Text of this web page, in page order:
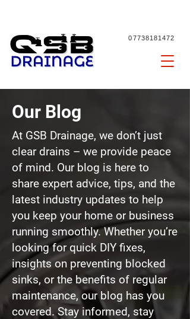
07738181472
Our Blog
At GSB Drainage, we don’t just
clear drains – we provide peace
of mind. Our blog is here to
share expert advice, tips, and the
latest industry updates to help
you keep your home or business
running smoothly. Whether you’re
looking for quick DIY fixes,
insights on preventing blocked
sinks, or the benefits of regular
maintenance, our blog has you
covered. Stay informed, stay